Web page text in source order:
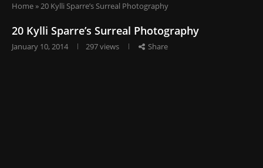
Home»20 Kylli Sparre’s Surreal Photography
20 Kylli Sparre’s Surreal Photography
January 10, 2014 297views Share